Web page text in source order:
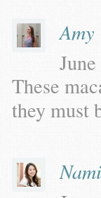
These
they must